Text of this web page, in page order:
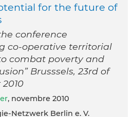
for the future of
conference
co-operative territorial
combat poverty and
Brusssels, 23rd of
, novembre 2010
Netzwerk Berlin e. V.